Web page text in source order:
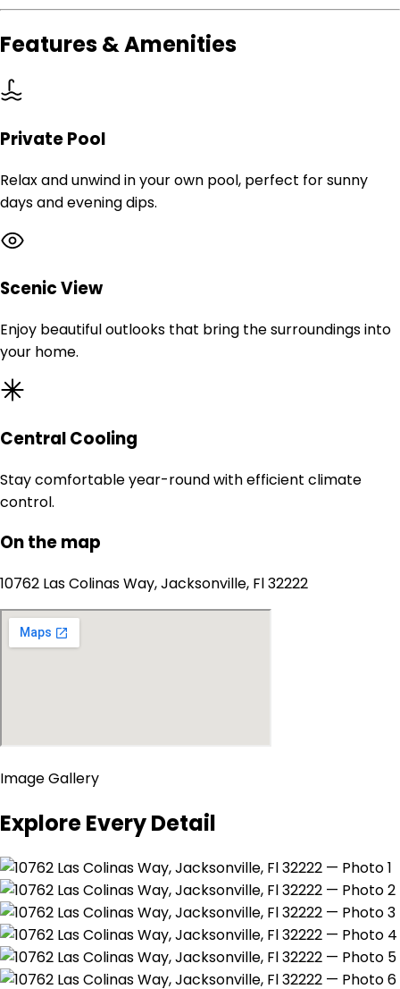
Features & Amenities
Private Pool
Relax and unwind in your own pool, perfect for sunny
days and evening dips.
Scenic View
Enjoy beautiful outlooks that bring the surroundings into
your home.
Central Cooling
Stay comfortable year-round with efficient climate
control.
On the map
10762 Las Colinas Way, Jacksonville, Fl 32222
Image Gallery
Explore Every Detail